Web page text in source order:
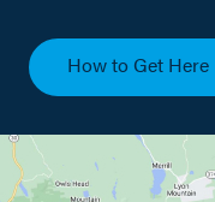
How to Get Here